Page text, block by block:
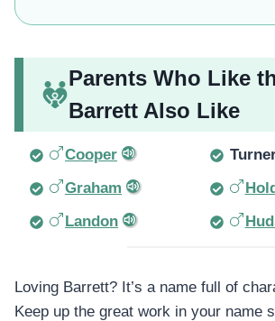
Parents Who Like
Barrett Also Like
Cooper
Graham
Landon
Loving Barrett? It’s a name full of
Keep up the great work in your name